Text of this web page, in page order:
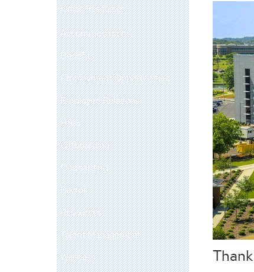
Human Resources
Accommodations
Benefits
Employment Opportunities
Employee Relations
HRIS
Offboarding
Onboarding
Payroll
Resources
Talent Management
Wellness